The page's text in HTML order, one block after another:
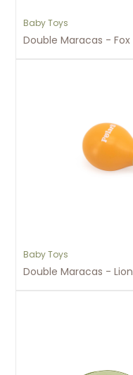
Baby Toys
Double Maracas - Fox
Baby Toys
Double Maracas - Lion